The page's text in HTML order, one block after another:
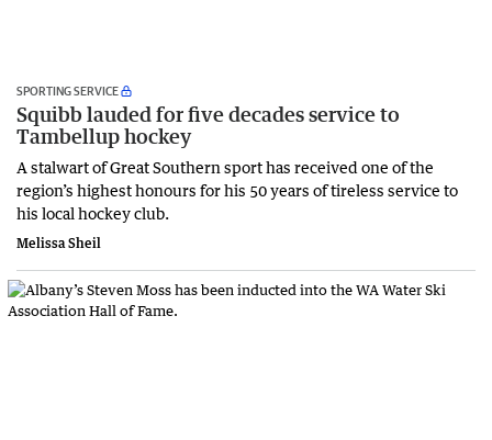
SPORTING SERVICE
Squibb lauded for five decades service to
Tambellup hockey
A stalwart of Great Southern sport has received one of the
region’s highest honours for his 50 years of tireless service to
his local hockey club.
Melissa Sheil